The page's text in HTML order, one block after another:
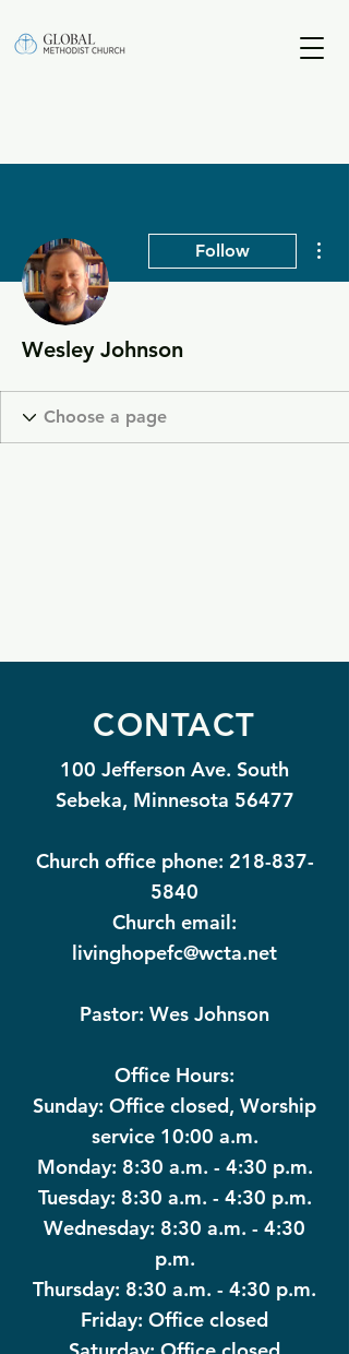
Follow
Wesley Johnson
CONTACT
100 Jefferson Ave. South
Sebeka, Minnesota 56477
Church office phone: 218-837-
5840
Church email:
livinghopefc@wcta.net
Pastor: Wes Johnson
Office Hours:
Sunday: Office closed, Worship
service 10:00 a.m.
Monday: 8:30 a.m. - 4:30 p.m.
Tuesday: 8:30 a.m. - 4:30 p.m.
Wednesday: 8:30 a.m. - 4:30
p.m.
Thursday: 8:30 a.m. - 4:30 p.m.
Friday: Office closed